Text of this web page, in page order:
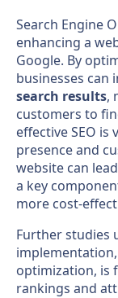
Search Engine
enhancing a
Google. By
businesses can
search results,
customers to
effective SEO
presence and
website can
a key
more cost-
Further studies
optimization, is
rankings and